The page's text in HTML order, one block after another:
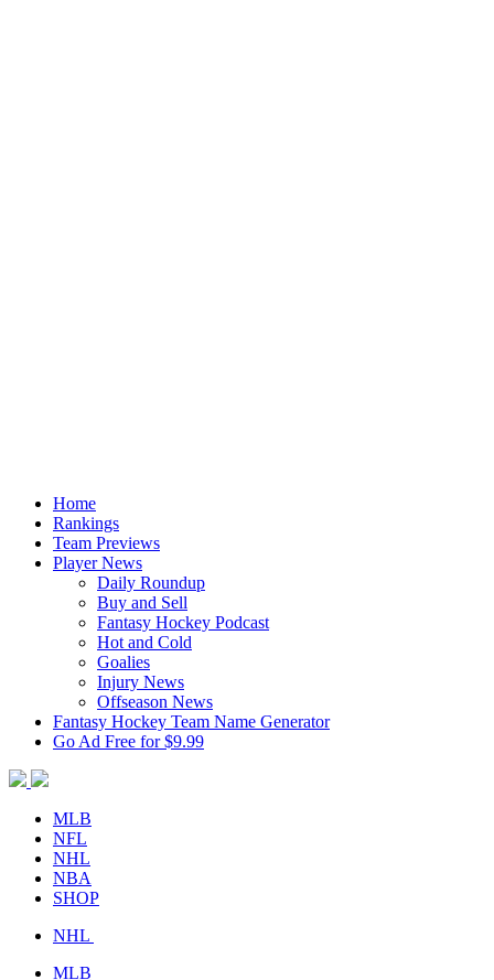
Home
Rankings
Team Previews
Player News
Daily Roundup
Buy and Sell
Fantasy Hockey Podcast
Hot and Cold
Goalies
Injury News
Offseason News
Fantasy Hockey Team Name Generator
Go Ad Free for $9.99
MLB
NFL
NHL
NBA
SHOP
NHL
MLB